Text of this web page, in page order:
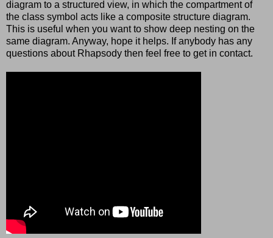
diagram to a structured view, in which the compartment of
the class symbol acts like a composite structure diagram.
This is useful when you want to show deep nesting on the
same diagram. Anyway, hope it helps. If anybody has any
questions about Rhapsody then feel free to get in contact.